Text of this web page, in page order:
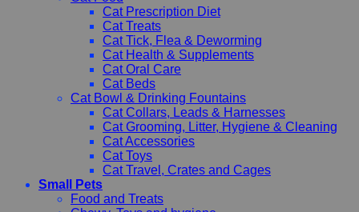
Cat Prescription Diet
Cat Treats
Cat Tick, Flea & Deworming
Cat Health & Supplements
Cat Oral Care
Cat Beds
Cat Bowl & Drinking Fountains
Cat Collars, Leads & Harnesses
Cat Grooming, Litter, Hygiene & Cleaning
Cat Accessories
Cat Toys
Cat Travel, Crates and Cages
Small Pets
Food and Treats